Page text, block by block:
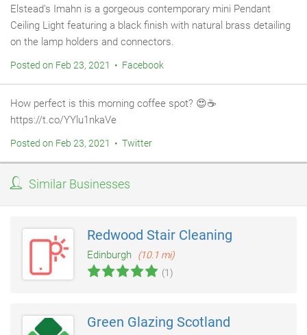
Elstead's Imahn is a gorgeous contemporary mini Pendant
Ceiling Light featuring a black finish with natural brass detailing
on the lamp holders and connectors.
Posted on Feb 23, 2021 • Facebook
How perfect is this morning coffee spot? 😍⁠☕
https://t.co/YYlu1nkaVe
Posted on Feb 23, 2021 • Twitter
Similar Businesses
Redwood Stair Cleaning
Edinburgh
(10.1 mi)
(1)
Green Glazing Scotland